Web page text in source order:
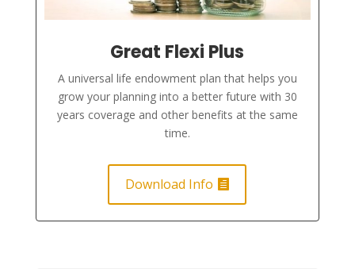
Great Flexi Plus
A universal life endowment plan that helps you
grow your planning into a better future with 30
years coverage and other benefits at the same
time.
Download Info